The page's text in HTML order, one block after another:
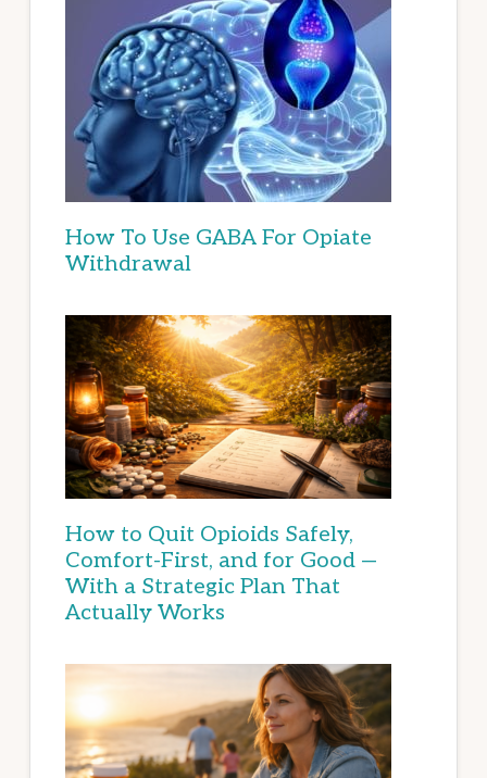
How To Use GABA For Opiate
Withdrawal
How to Quit Opioids Safely,
Comfort-First, and for Good —
With a Strategic Plan That
Actually Works